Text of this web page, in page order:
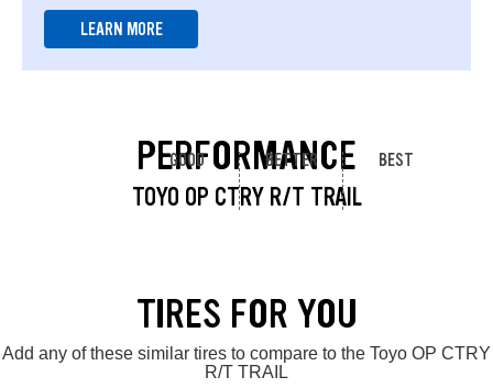
LEARN MORE
PERFORMANCE
TOYO OP CTRY R/T TRAIL
GOOD BETTER BEST
TIRES FOR YOU
Add any of these similar tires to compare to the Toyo OP CTRY
R/T TRAIL